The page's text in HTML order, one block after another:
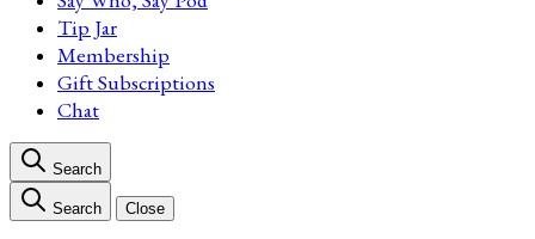
Tip Jar
Membership
Gift Subscriptions
Chat
Search
Search Close